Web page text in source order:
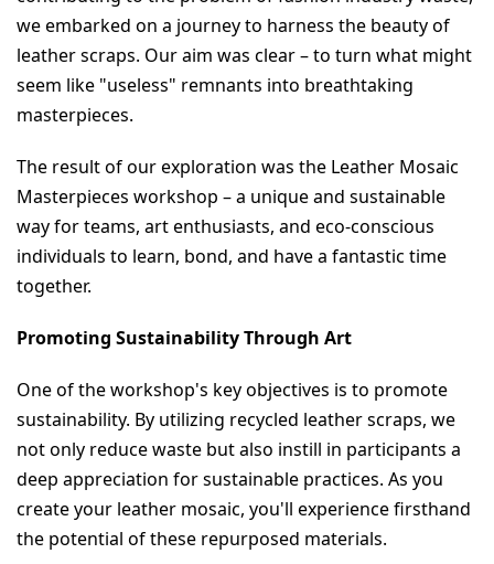
we embarked on a journey to harness the beauty of
leather scraps. Our aim was clear – to turn what might
seem like "useless" remnants into breathtaking
masterpieces.
The result of our exploration was the Leather Mosaic
Masterpieces workshop – a unique and sustainable
way for teams, art enthusiasts, and eco-conscious
individuals to learn, bond, and have a fantastic time
together.
Promoting Sustainability Through Art
One of the workshop's key objectives is to promote
sustainability. By utilizing recycled leather scraps, we
not only reduce waste but also instill in participants a
deep appreciation for sustainable practices. As you
create your leather mosaic, you'll experience firsthand
the potential of these repurposed materials.